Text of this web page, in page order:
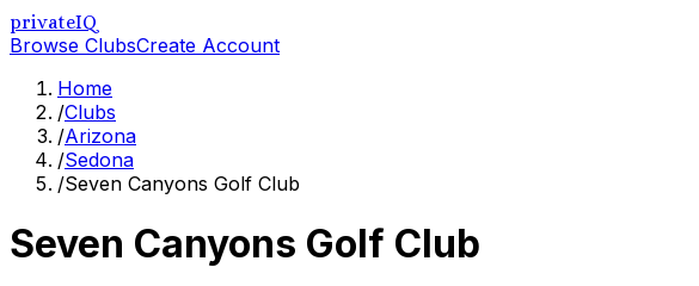
privateIQ
Browse ClubsCreate Account
Home
/Clubs
/Arizona
/Sedona
/Seven Canyons Golf Club
Seven Canyons Golf Club